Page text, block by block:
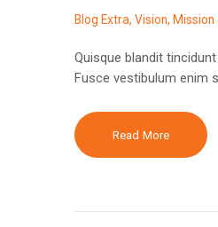
Blog Extra, Vision, Mission
Quisque blandit
Fusce vestibulum enim
Read More